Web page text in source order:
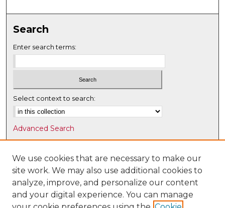
Search
Enter search terms:
Select context to search:
Advanced Search
Notify me via email orRSS
Browse
Collections
Disciplines
Authors
We use cookies that are necessary to make our
site work. We may also use additional cookies to
analyze, improve, and personalize our content
and your digital experience. You can manage